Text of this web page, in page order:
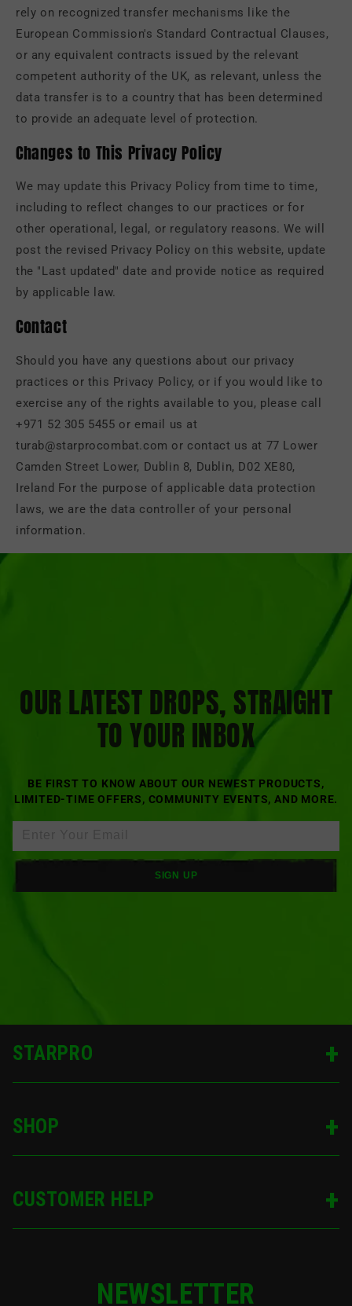
rely on recognized transfer mechanisms like the
European Commission's Standard Contractual Clauses,
or any equivalent contracts issued by the relevant
competent authority of the UK, as relevant, unless the
data transfer is to a country that has been determined
to provide an adequate level of protection.
Changes to This Privacy Policy
We may update this Privacy Policy from time to time,
including to reflect changes to our practices or for
other operational, legal, or regulatory reasons. We will
post the revised Privacy Policy on this website, update
the "Last updated" date and provide notice as required
by applicable law.
Contact
Should you have any questions about our privacy
practices or this Privacy Policy, or if you would like to
exercise any of the rights available to you, please call
+971 52 305 5455 or email us at
turab@starprocombat.com or contact us at 77 Lower
Camden Street Lower, Dublin 8, Dublin, D02 XE80,
Ireland For the purpose of applicable data protection
laws, we are the data controller of your personal
information.
OUR LATEST DROPS, STRAIGHT
TO YOUR INBOX
BE FIRST TO KNOW ABOUT OUR NEWEST PRODUCTS,
LIMITED-TIME OFFERS, COMMUNITY EVENTS, AND MORE.
SIGN UP
STARPRO
SHOP
CUSTOMER HELP
NEWSLETTER